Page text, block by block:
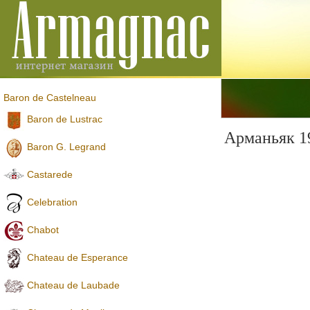
Baron de Castelneau
Baron de Lustrac
Baron G. Legrand
Castarede
Celebration
Chabot
Chateau de Esperance
Chateau de Laubade
Арманьяк